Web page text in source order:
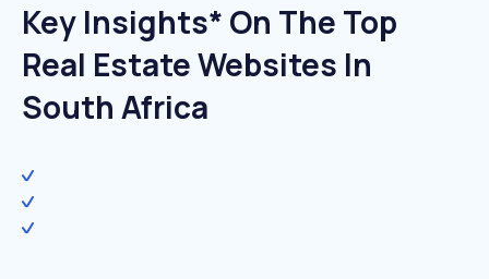
Key Insights* On The Top
Real Estate Websites In
South Africa